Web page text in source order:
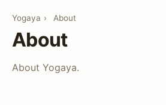
Yogaya › About
About
About Yogaya.